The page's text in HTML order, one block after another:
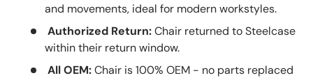
and movements, ideal for modern workstyles.
Authorized Return:Chair returned to Steelcase
within their return window.
All OEM:Chair is 100% OEM - no parts replaced